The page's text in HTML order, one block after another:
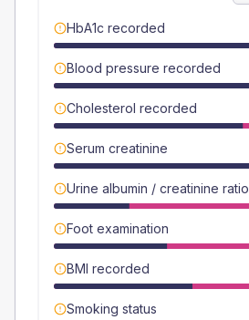
HbA1c recorded
Blood pressure recorded
Cholesterol recorded
Serum creatinine
Urine albumin / creatinine ratio
Foot examination
BMI recorded
Smoking status